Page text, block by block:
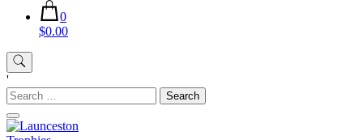
0
$0.00
'
Search
for: